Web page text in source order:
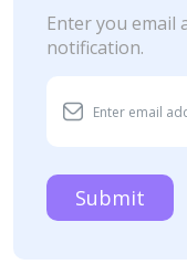
Enter you email
notification.
Submit